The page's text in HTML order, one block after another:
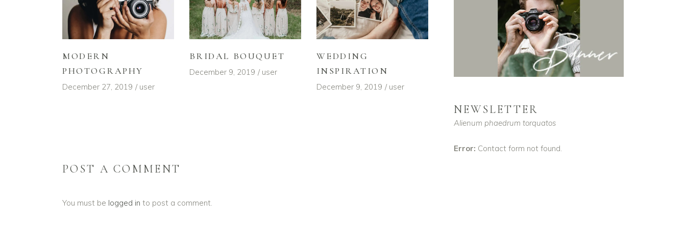
MODERN
PHOTOGRAPHY
December 27, 2019 user
BRIDAL BOUQUET
December 9, 2019 user
WEDDING
INSPIRATION
December 9, 2019 user
POST A COMMENT
You must be logged in to post a comment.
NEWSLETTER
Alienum phaedrum torquatos
Error: Contact form not found.